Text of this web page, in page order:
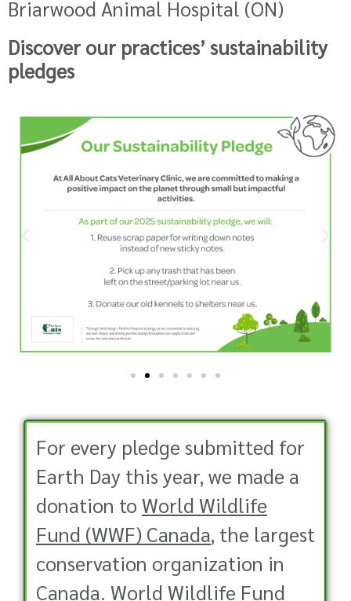
Briarwood Animal Hospital (ON)
Discover our practices’ sustainability
pledges
For every pledge submitted for
Earth Day this year, we made a
donation to World Wildlife
Fund (WWF) Canada, the largest
conservation organization in
Canada. World Wildlife Fund